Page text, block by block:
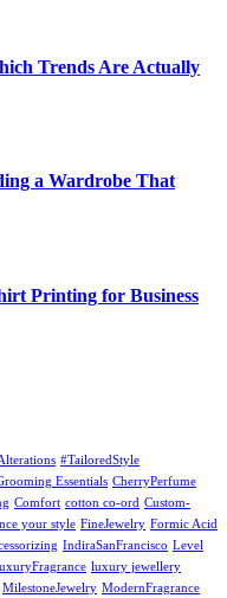
Trends Are Actually
a Wardrobe That
Printing for Business
#TailoredStyle
Essentials CherryPerfume
Comfort cotton co-ord Custom-
your style FineJewelry Formic Acid
IndiraSanFrancisco Level
luxury jewellery
MilestoneJewelry ModernFragrance